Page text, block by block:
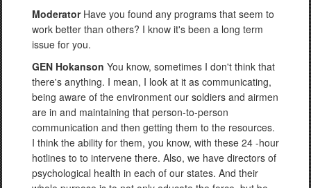
ModeratorHave you found any programs that seem to
work better than others? I know it's been a long term
issue for you.
GEN Hokanson You know, sometimes I don't think that
there's anything. I mean, I look at it as communicating,
being aware of the environment our soldiers and airmen
are in and maintaining that person-to-person
communication and then getting them to the resources.
I think the ability for them, you know, with these 24 -hour
hotlines to to intervene there. Also, we have directors of
psychological health in each of our states. And their